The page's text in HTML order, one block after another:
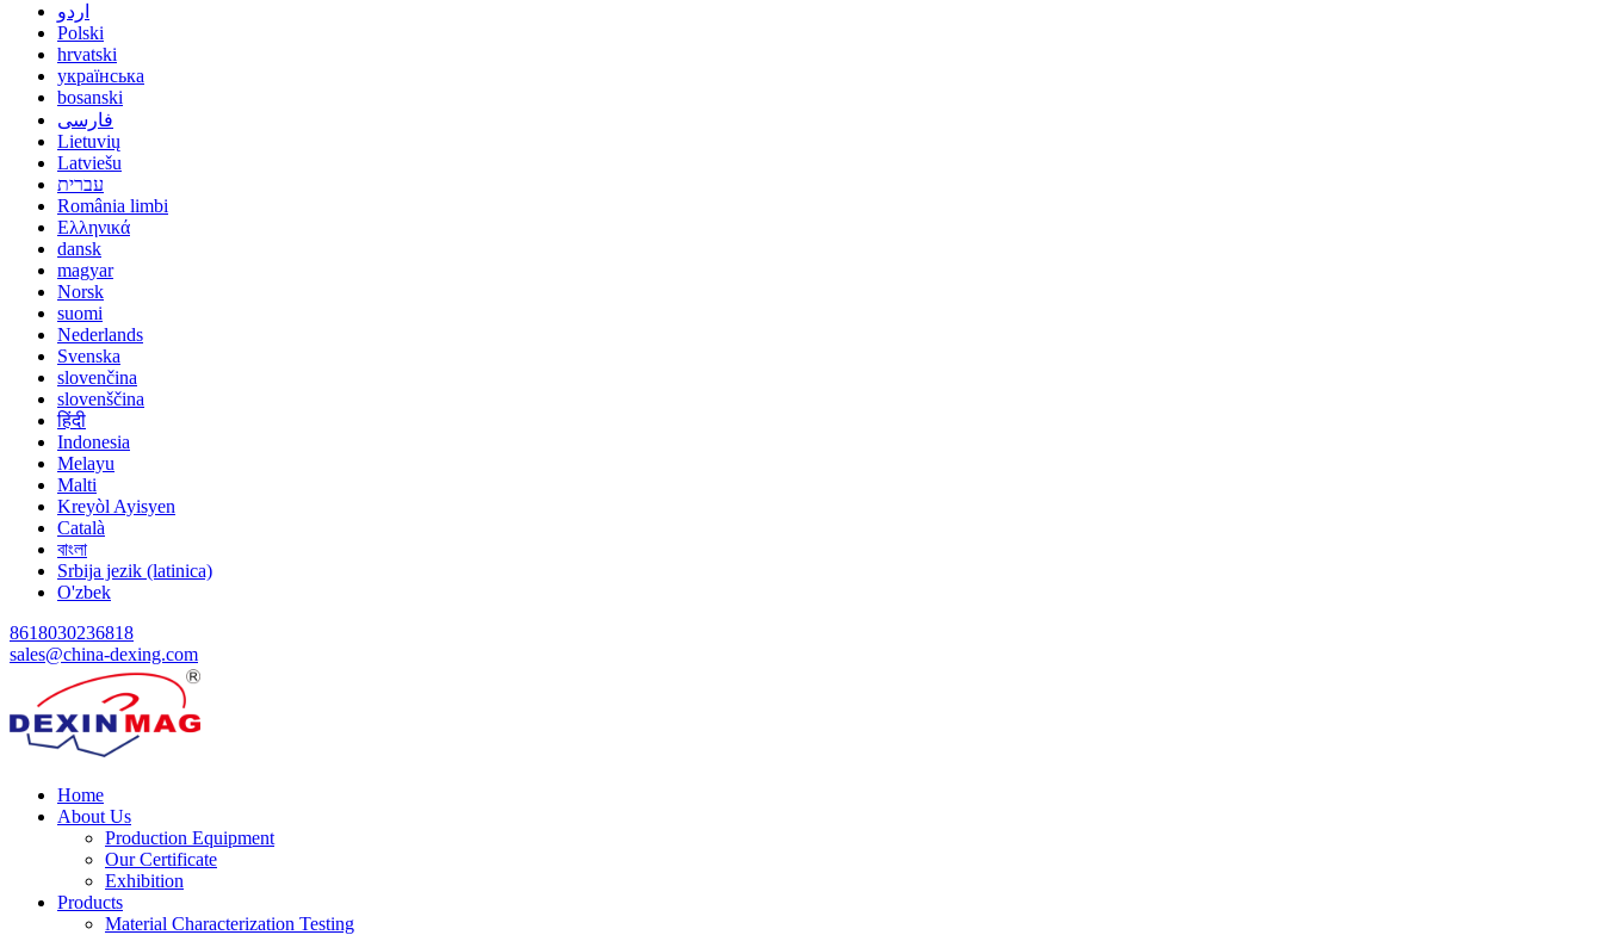
اردو
Polski
hrvatski
українська
bosanski
فارسی
Lietuvių
Latviešu
עברית
România limbi
Ελληνικά
dansk
magyar
Norsk
suomi
Nederlands
Svenska
slovenčina
slovenščina
हिंदी
Indonesia
Melayu
Malti
Kreyòl Ayisyen
Català
বাংলা
Srbija jezik (latinica)
O'zbek
8618030236818
sales@china-dexing.com
Home
About Us
Production Equipment
Our Certificate
Exhibition
Products
Material Characterization Testing